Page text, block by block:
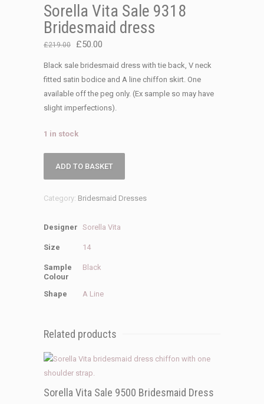
Sorella Vita Sale 9318
Bridesmaid dress
£219.00
Original
price
was:
£219.00.
£50.00
price
is:
£50.00.
Black sale bridesmaid dress with tie back, V neck
fitted satin bodice and A line chiffon skirt. One
available off the peg only. (Ex sample so may have
slight imperfections).
1 in stock
9318
dress
quantity
ADD TO BASKET
Category: Bridesmaid Dresses
Designer Sorella Vita
Size 14
Sample
Colour
Black
Shape A Line
Related products
Sorella Vita Sale 9500 Bridesmaid Dress